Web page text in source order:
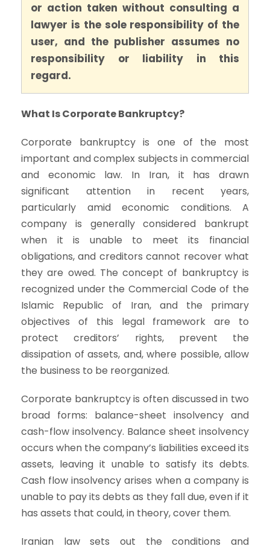
or action taken without consulting a
lawyer is the sole responsibility of the
user, and the publisher assumes no
responsibility or liability in this
regard.
What Is Corporate Bankruptcy?
Corporate bankruptcy is one of the most
important and complex subjects in commercial
and economic law. In Iran, it has drawn
significant attention in recent years,
particularly amid economic conditions. A
company is generally considered bankrupt
when it is unable to meet its financial
obligations, and creditors cannot recover what
they are owed. The concept of bankruptcy is
recognized under the Commercial Code of the
Islamic Republic of Iran, and the primary
objectives of this legal framework are to
protect creditors’ rights, prevent the
dissipation of assets, and, where possible, allow
the business to be reorganized.
Corporate bankruptcy is often discussed in two
broad forms: balance-sheet insolvency and
cash-flow insolvency. Balance sheet insolvency
occurs when the company’s liabilities exceed its
assets, leaving it unable to satisfy its debts.
Cash flow insolvency arises when a company is
unable to pay its debts as they fall due, even if it
has assets that could, in theory, cover them.
Iranian law sets out the conditions and